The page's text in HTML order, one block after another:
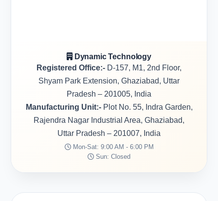
Dynamic Technology
Registered Office:- D-157, M1, 2nd Floor,
Shyam Park Extension, Ghaziabad, Uttar
Pradesh – 201005, India
Manufacturing Unit:-Plot No. 55, Indra Garden,
Rajendra Nagar Industrial Area, Ghaziabad,
Uttar Pradesh – 201007, India
Mon-Sat: 9:00 AM - 6:00 PM
Sun: Closed